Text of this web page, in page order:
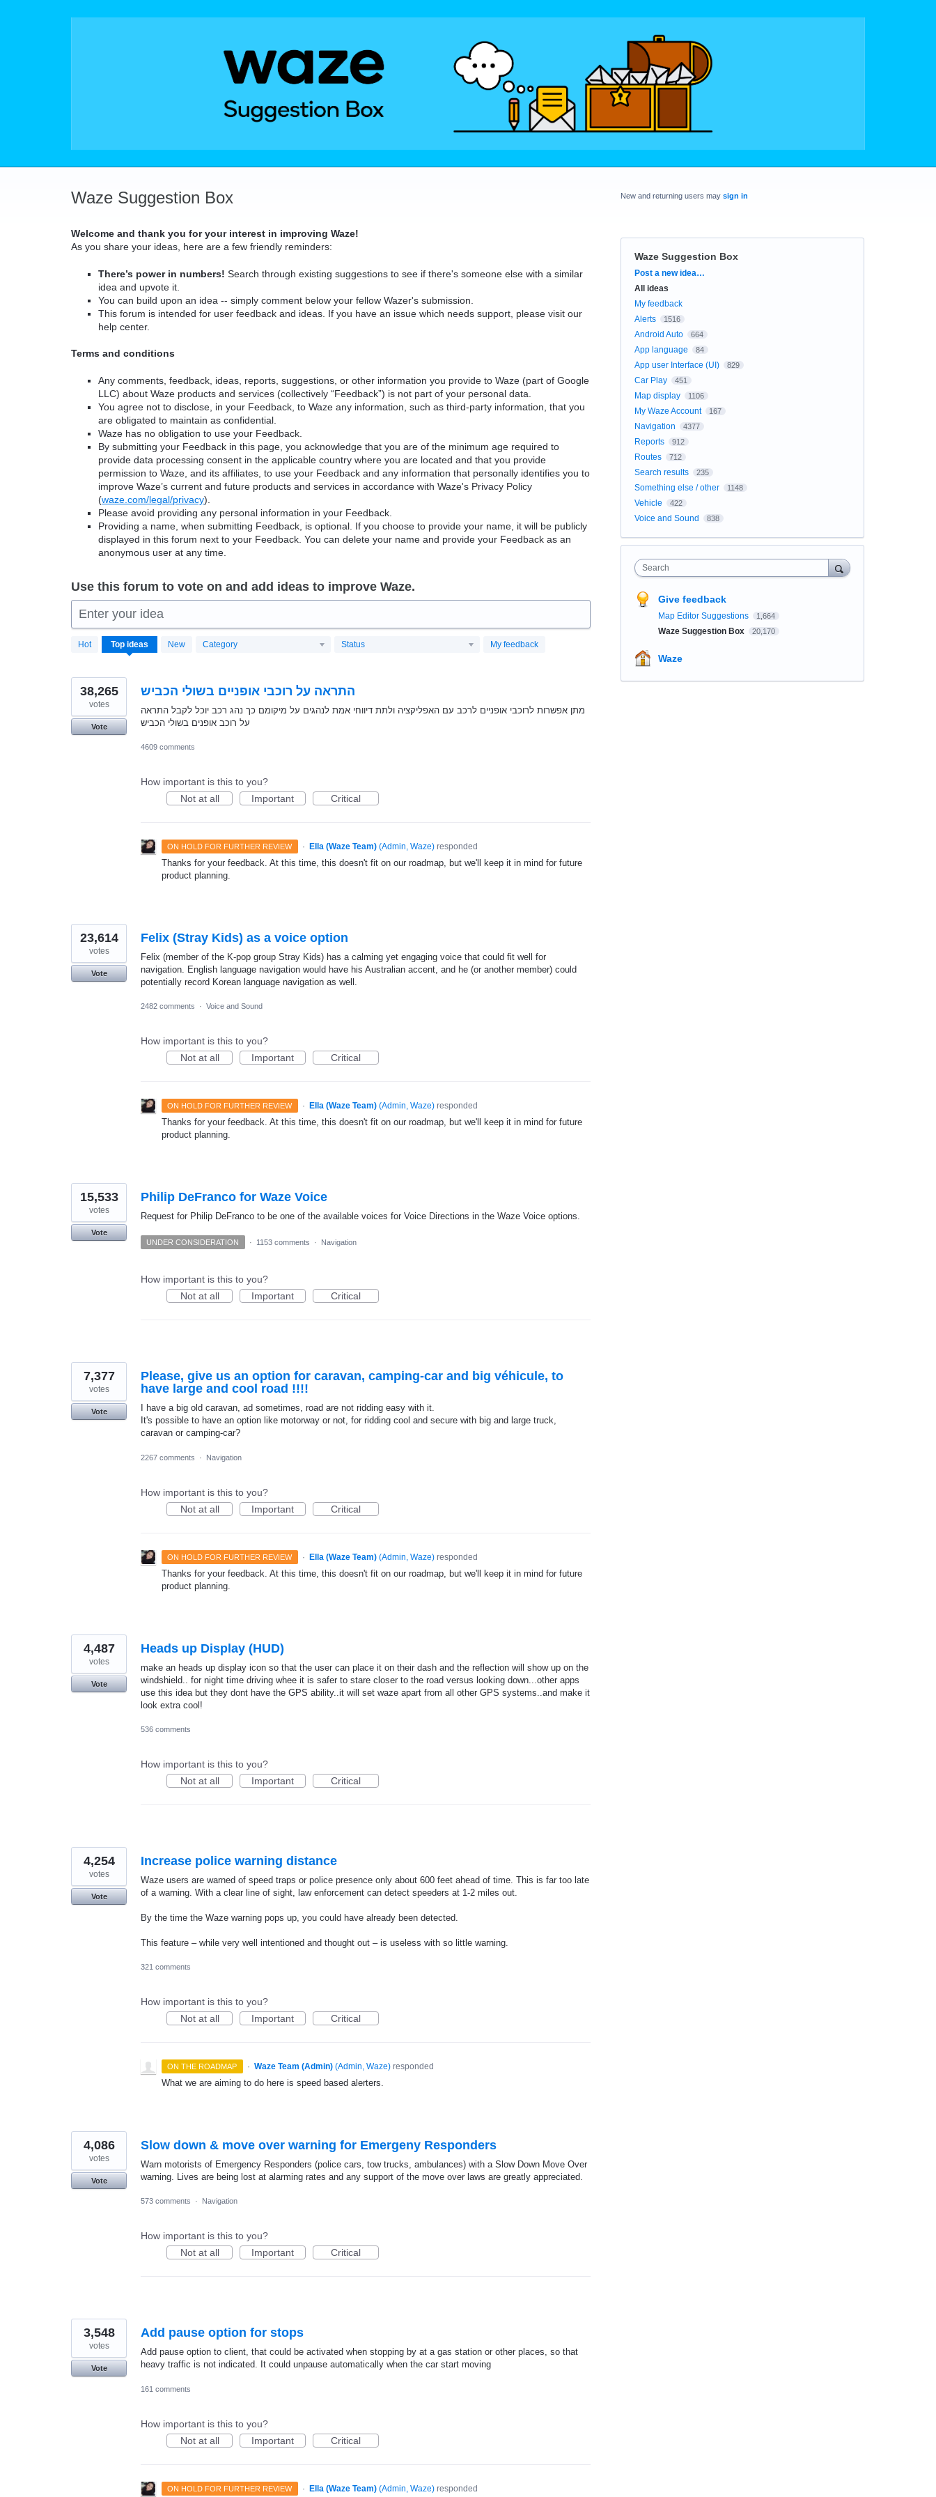
Waze Suggestion Box
Welcome and thank you for your interest in improving Waze!
As you share your ideas, here are a few friendly reminders:
There’s power in numbers! Search through existing suggestions to see if there's someone else with a similar
idea and upvote it.
You can build upon an idea -- simply comment below your fellow Wazer's submission.
This forum is intended for user feedback and ideas. If you have an issue which needs support, please visit our
help center.
Terms and conditions
Any comments, feedback, ideas, reports, suggestions, or other information you provide to Waze (part of Google
LLC) about Waze products and services (collectively “Feedback”) is not part of your personal data.
You agree not to disclose, in your Feedback, to Waze any information, such as third-party information, that you
are obligated to maintain as confidential.
Waze has no obligation to use your Feedback.
By submitting your Feedback in this page, you acknowledge that you are of the minimum age required to
provide data processing consent in the applicable country where you are located and that you provide
permission to Waze, and its affiliates, to use your Feedback and any information that personally identifies you to
improve Waze’s current and future products and services in accordance with Waze's Privacy Policy
(waze.com/legal/privacy).
Please avoid providing any personal information in your Feedback.
Providing a name, when submitting Feedback, is optional. If you choose to provide your name, it will be publicly
displayed in this forum next to your Feedback. You can delete your name and provide your Feedback as an
anonymous user at any time.
Use this forum to vote on and add ideas to improve Waze.
Enter your idea
Hot Top ideas New Category Status My feedback
20170
results
התראה על רוכבי אופניים בשולי הכביש
מתן אפשרות לרוכבי אופניים לרכב עם האפליקציה ולתת דיווחי אמת לנהגים על מיקומם כך נהג רכב יוכל לקבל התראה
על רוכב אופנים בשולי הכביש
38,265
votes
Vote
4609 comments
How important is this to you?
Not at all
Important Critical
ON HOLD FOR FURTHER REVIEW · Ella (Waze Team) (Admin, Waze)responded
Thanks for your feedback. At this time, this doesn't fit on our roadmap, but we'll keep it in mind for future
product planning.
Felix (Stray Kids) as a voice option
Felix (member of the K-pop group Stray Kids) has a calming yet engaging voice that could fit well for
navigation. English language navigation would have his Australian accent, and he (or another member) could
potentially record Korean language navigation as well.
23,614
votes
Vote
2482 comments · Voice and Sound
How important is this to you?
Not at all
Important Critical
ON HOLD FOR FURTHER REVIEW · Ella (Waze Team) (Admin, Waze)responded
Thanks for your feedback. At this time, this doesn't fit on our roadmap, but we'll keep it in mind for future
product planning.
Philip DeFranco for Waze Voice
Request for Philip DeFranco to be one of the available voices for Voice Directions in the Waze Voice options.
15,533
votes
Vote
UNDER CONSIDERATION
· 1153 comments · Navigation
How important is this to you?
Not at all
Important Critical
Please, give us an option for caravan, camping-car and big véhicule, to
have large and cool road !!!!
I have a big old caravan, ad sometimes, road are not ridding easy with it.
It's possible to have an option like motorway or not, for ridding cool and secure with big and large truck,
caravan or camping-car?
7,377
votes
Vote
2267 comments · Navigation
How important is this to you?
Not at all
Important Critical
ON HOLD FOR FURTHER REVIEW · Ella (Waze Team) (Admin, Waze)responded
Thanks for your feedback. At this time, this doesn't fit on our roadmap, but we'll keep it in mind for future
product planning.
Heads up Display (HUD)
make an heads up display icon so that the user can place it on their dash and the reflection will show up on the
windshield.. for night time driving whee it is safer to stare closer to the road versus looking down...other apps
use this idea but they dont have the GPS ability..it will set waze apart from all other GPS systems..and make it
look extra cool!
4,487
votes
Vote
536 comments
How important is this to you?
Not at all
Important Critical
Increase police warning distance
Waze users are warned of speed traps or police presence only about 600 feet ahead of time. This is far too late
of a warning. With a clear line of sight, law enforcement can detect speeders at 1-2 miles out.
By the time the Waze warning pops up, you could have already been detected.
This feature – while very well intentioned and thought out – is useless with so little warning.
4,254
votes
Vote
321 comments
How important is this to you?
Not at all
Important Critical
ON THE ROADMAP · Waze Team (Admin) (Admin, Waze)responded
What we are aiming to do here is speed based alerters.
Slow down & move over warning for Emergeny Responders
Warn motorists of Emergency Responders (police cars, tow trucks, ambulances) with a Slow Down Move Over
warning. Lives are being lost at alarming rates and any support of the move over laws are greatly appreciated.
4,086
votes
Vote
573 comments · Navigation
How important is this to you?
Not at all
Important Critical
Add pause option for stops
Add pause option to client, that could be activated when stopping by at a gas station or other places, so that
heavy traffic is not indicated. It could unpause automatically when the car start moving
3,548
votes
Vote
161 comments
How important is this to you?
Not at all
Important Critical
ON HOLD FOR FURTHER REVIEW · Ella (Waze Team) (Admin, Waze)responded
New and returning users may sign in
Waze Suggestion Box
Categories
Post a new idea…
All ideas
My feedback
Alerts
1516
Android Auto 664
App language 84
App user Interface (UI) 829
Car Play 451
Map display 1106
My Waze Account 167
Navigation 4377
Reports 912
Routes 712
Search results 235
Something else / other 1148
Vehicle 422
Voice and Sound 838
Search
Give feedback
Map Editor Suggestions 1,664
Waze Suggestion Box 20,170
Waze